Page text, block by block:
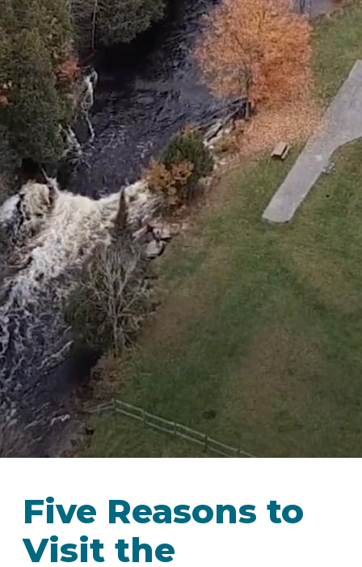
IN
&
AROUND
TOWN
FOOD
&
DRINKS
SEASONAL
FAVORITESEVENTSORV
TRAILS
Five Reasons to
Visit the